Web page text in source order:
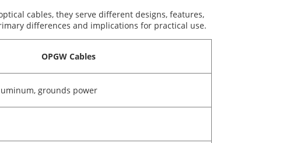
cables, they serve different designs, features,
differences and implications for practical use.
OPGW Cables
grounds power